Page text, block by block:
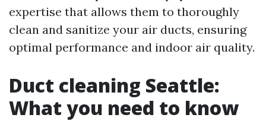
expertise that allows them to thoroughly
clean and sanitize your air ducts, ensuring
optimal performance and indoor air quality.
Duct cleaning Seattle:
What you need to know